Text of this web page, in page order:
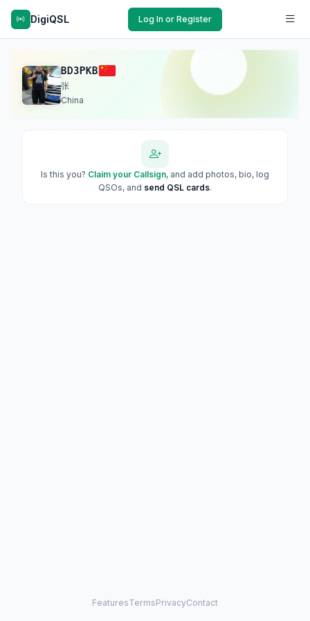
DigiQSL Log In or Register
BD3PKB
张
China
Is this you? Claim your Callsign, and add photos, bio, log
QSOs, and send QSL cards.
FeaturesTermsPrivacyContact